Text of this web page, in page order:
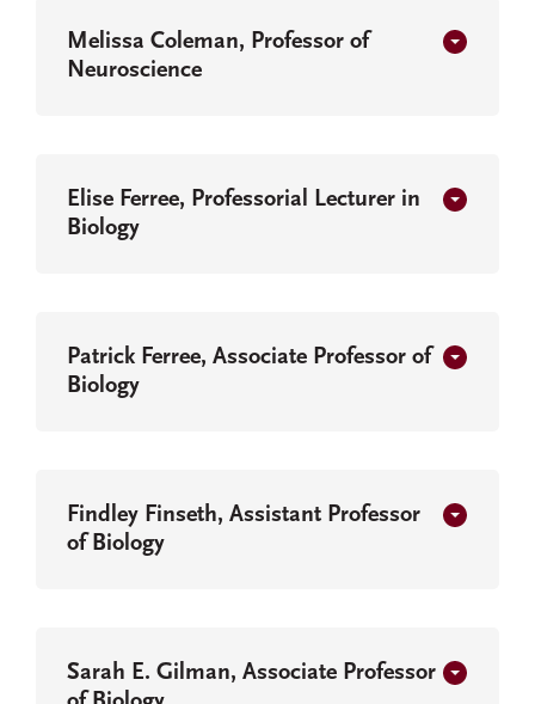
Melissa Coleman, Professor of
Neuroscience
Elise Ferree, Professorial Lecturer in
Biology
Patrick Ferree, Associate Professor of
Biology
Findley Finseth, Assistant Professor
of Biology
Sarah E. Gilman, Associate Professor